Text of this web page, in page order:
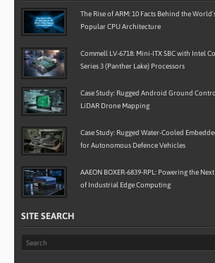
The Rise of ARM: 10 Facts Behind the
Popular CPU Architecture
Commell LV-6718: Mini-ITX SBC with Intel
Series 3 (Panther Lake) Processors
Case Study: Rugged Android Ground
LiDAR Drone Mapping
Case Study: Rugged Water-Cooled
for Autonomous Defence Vehicles
AAEON BOXER-6839-RPL: Powering the
of Industrial Edge Computing
SITE SEARCH